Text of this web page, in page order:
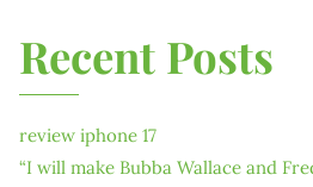
Recent Posts
review iphone 17
“I will make Bubba Wallace and